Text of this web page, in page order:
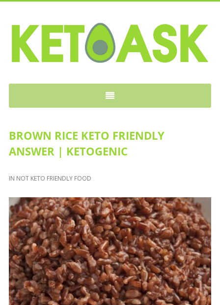
BROWN RICE KETO FRIENDLY
ANSWER | KETOGENIC
IN NOT KETO FRIENDLY FOOD